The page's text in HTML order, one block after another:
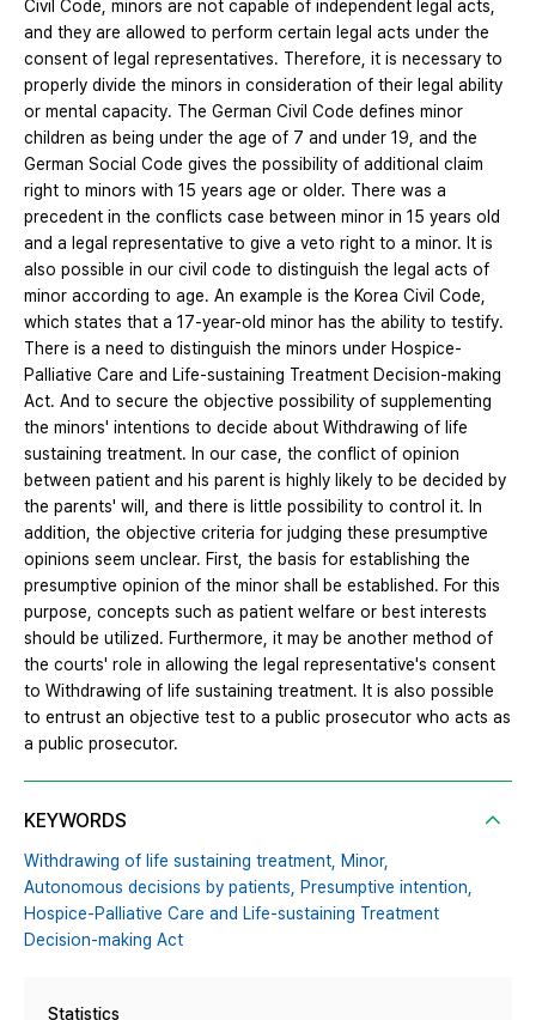
Civil Code, minors are not capable of independent legal acts,
and they are allowed to perform certain legal acts under the
consent of legal representatives. Therefore, it is necessary to
properly divide the minors in consideration of their legal ability
or mental capacity. The German Civil Code defines minor
children as being under the age of 7 and under 19, and the
German Social Code gives the possibility of additional claim
right to minors with 15 years age or older. There was a
precedent in the conflicts case between minor in 15 years old
and a legal representative to give a veto right to a minor. It is
also possible in our civil code to distinguish the legal acts of
minor according to age. An example is the Korea Civil Code,
which states that a 17-year-old minor has the ability to testify.
There is a need to distinguish the minors under Hospice-
Palliative Care and Life-sustaining Treatment Decision-making
Act. And to secure the objective possibility of supplementing
the minors' intentions to decide about Withdrawing of life
sustaining treatment. In our case, the conflict of opinion
between patient and his parent is highly likely to be decided by
the parents' will, and there is little possibility to control it. In
addition, the objective criteria for judging these presumptive
opinions seem unclear. First, the basis for establishing the
presumptive opinion of the minor shall be established. For this
purpose, concepts such as patient welfare or best interests
should be utilized. Furthermore, it may be another method of
the courts' role in allowing the legal representative's consent
to Withdrawing of life sustaining treatment. It is also possible
to entrust an objective test to a public prosecutor who acts as
a public prosecutor.
KEYWORDS
Withdrawing of life sustaining treatment,
Minor,
Autonomous decisions by patients,
Presumptive intention,
Hospice-Palliative Care and Life-sustaining Treatment
Decision-making Act
Statistics